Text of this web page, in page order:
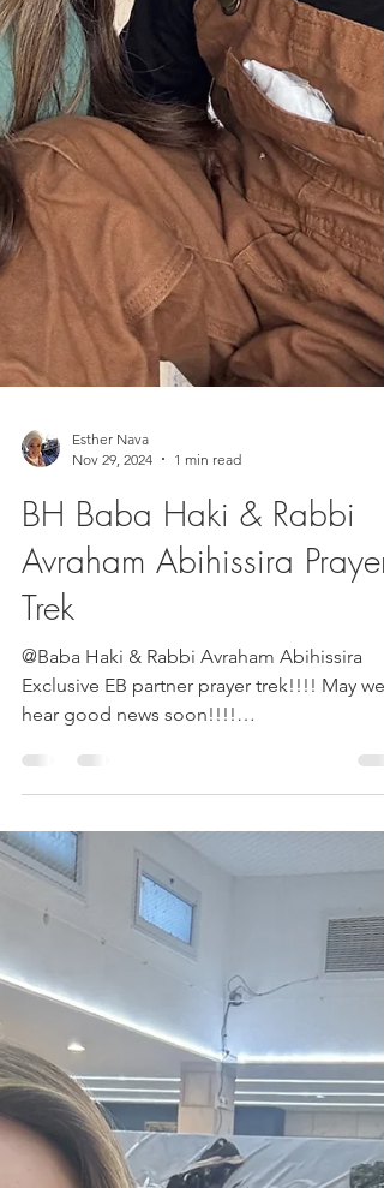
Nov 29, 2024
1 min read
BH Baba Haki & Rabbi
Avraham Abihissira Prayer
Trek
@Baba Haki & Rabbi Avraham Abihissira
hear good news soon!!!!
#EBPartnerPrayerTrekExclusive...